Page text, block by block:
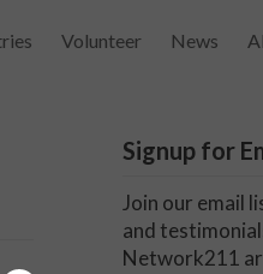
Volunteer News
Signup for
Join our email
and
Network211